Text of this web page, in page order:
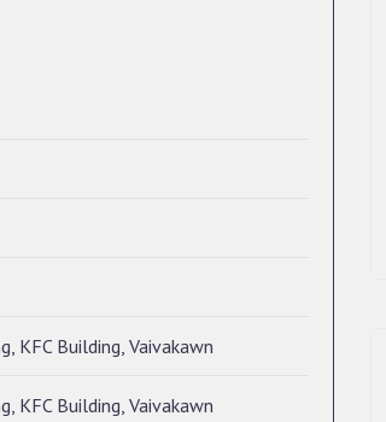
KFC Building, Vaivakawn
KFC Building, Vaivakawn